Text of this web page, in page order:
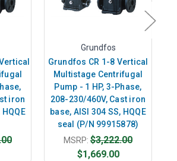
iron
Grundfos
Grundfos CR 1-8 Vertical
Multistage Centrifugal
Pump - 1 HP, 3-Phase,
208-230/460V, Cast iron
base, AISI 304 SS, HQQE
seal (P/N 99915878)
MSRP: $3,222.00
$1,669.00